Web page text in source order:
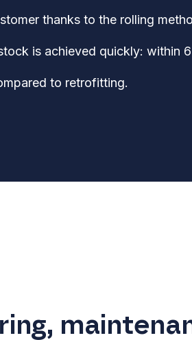
thanks to the rolling
is achieved quickly: within
to retrofitting.